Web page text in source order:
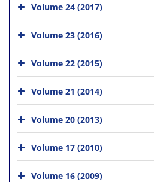
Volume 24 (2017)
Volume 23 (2016)
Volume 22 (2015)
Volume 21 (2014)
Volume 20 (2013)
Volume 17 (2010)
Volume 16 (2009)